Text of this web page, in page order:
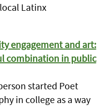
Latinx
engagement and art:
combination in public
started Poet
in college as a way